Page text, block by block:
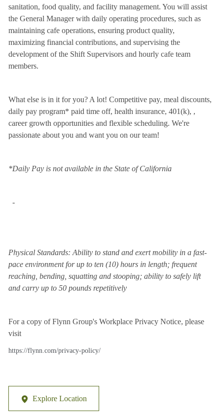
sanitation, food quality, and facility management. You will assist
the General Manager with daily operating procedures, such as
maintaining cafe operations, ensuring product quality,
maximizing financial contributions, and supervising the
development of the Shift Supervisors and hourly cafe team
members.
What else is in it for you? A lot! Competitive pay, meal discounts,
daily pay program* paid time off, health insurance, 401(k), ,
career growth opportunities and flexible scheduling. We're
passionate about you and want you on our team!
*Daily Pay is not available in the State of California
-
Physical Standards: Ability to stand and exert mobility in a fast-
pace environment for up to ten (10) hours in length; frequent
reaching, bending, squatting and stooping; ability to safely lift
and carry up to 50 pounds repetitively
For a copy of Flynn Group's Workplace Privacy Notice, please
visit
https://flynn.com/privacy-policy/
Explore Location